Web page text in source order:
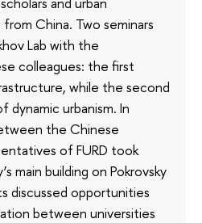
China. Two seminars
Lab with the
colleagues: the first
while the second
urbanism. In
the Chinese
of FURD took
main building on Pokrovsky
discussed opportunities
between universities